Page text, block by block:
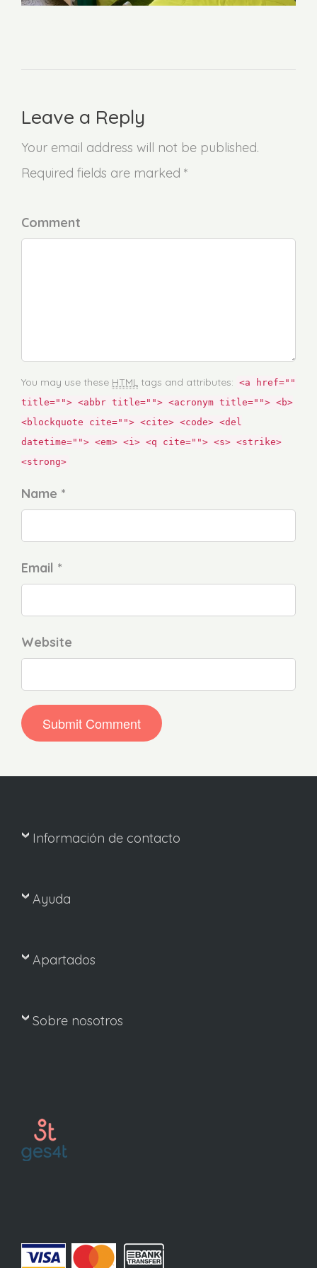
Leave a Reply
Your email address will not be published.
Required fields are marked *
Comment
You may use these HTML tags and attributes: <a href=""
title=""> <abbr title=""> <acronym title=""> <b>
<blockquote cite=""> <cite> <code> <del
datetime=""> <em> <i> <q cite=""> <s> <strike>
<strong>
Name *
Email *
Website
Información de contacto
Ayuda
Apartados
Sobre nosotros